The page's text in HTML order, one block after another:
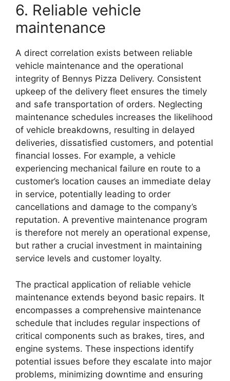
6. Reliable vehicle
maintenance
A direct correlation exists between reliable
vehicle maintenance and the operational
integrity of Bennys Pizza Delivery. Consistent
upkeep of the delivery fleet ensures the timely
and safe transportation of orders. Neglecting
maintenance schedules increases the likelihood
of vehicle breakdowns, resulting in delayed
deliveries, dissatisfied customers, and potential
financial losses. For example, a vehicle
experiencing mechanical failure en route to a
customer’s location causes an immediate delay
in service, potentially leading to order
cancellations and damage to the company’s
reputation. A preventive maintenance program
is therefore not merely an operational expense,
but rather a crucial investment in maintaining
service levels and customer loyalty.
The practical application of reliable vehicle
maintenance extends beyond basic repairs. It
encompasses a comprehensive maintenance
schedule that includes regular inspections of
critical components such as brakes, tires, and
engine systems. These inspections identify
potential issues before they escalate into major
problems, minimizing downtime and ensuring